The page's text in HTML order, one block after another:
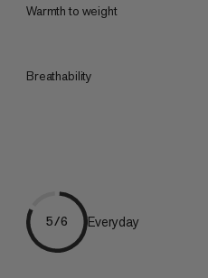
Warmth to weight
Breathability
5/6 Everyday